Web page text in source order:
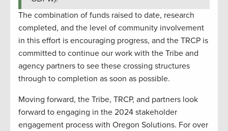
The combination of funds raised to date, research
completed, and the level of community involvement
in this effort is encouraging progress, and the TRCP is
committed to continue our work with the Tribe and
agency partners to see these crossing structures
through to completion as soon as possible.
Moving forward, the Tribe, TRCP, and partners look
forward to engaging in the 2024 stakeholder
engagement process with Oregon Solutions. For over